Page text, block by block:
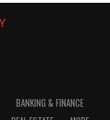
BANKING & FINANCE